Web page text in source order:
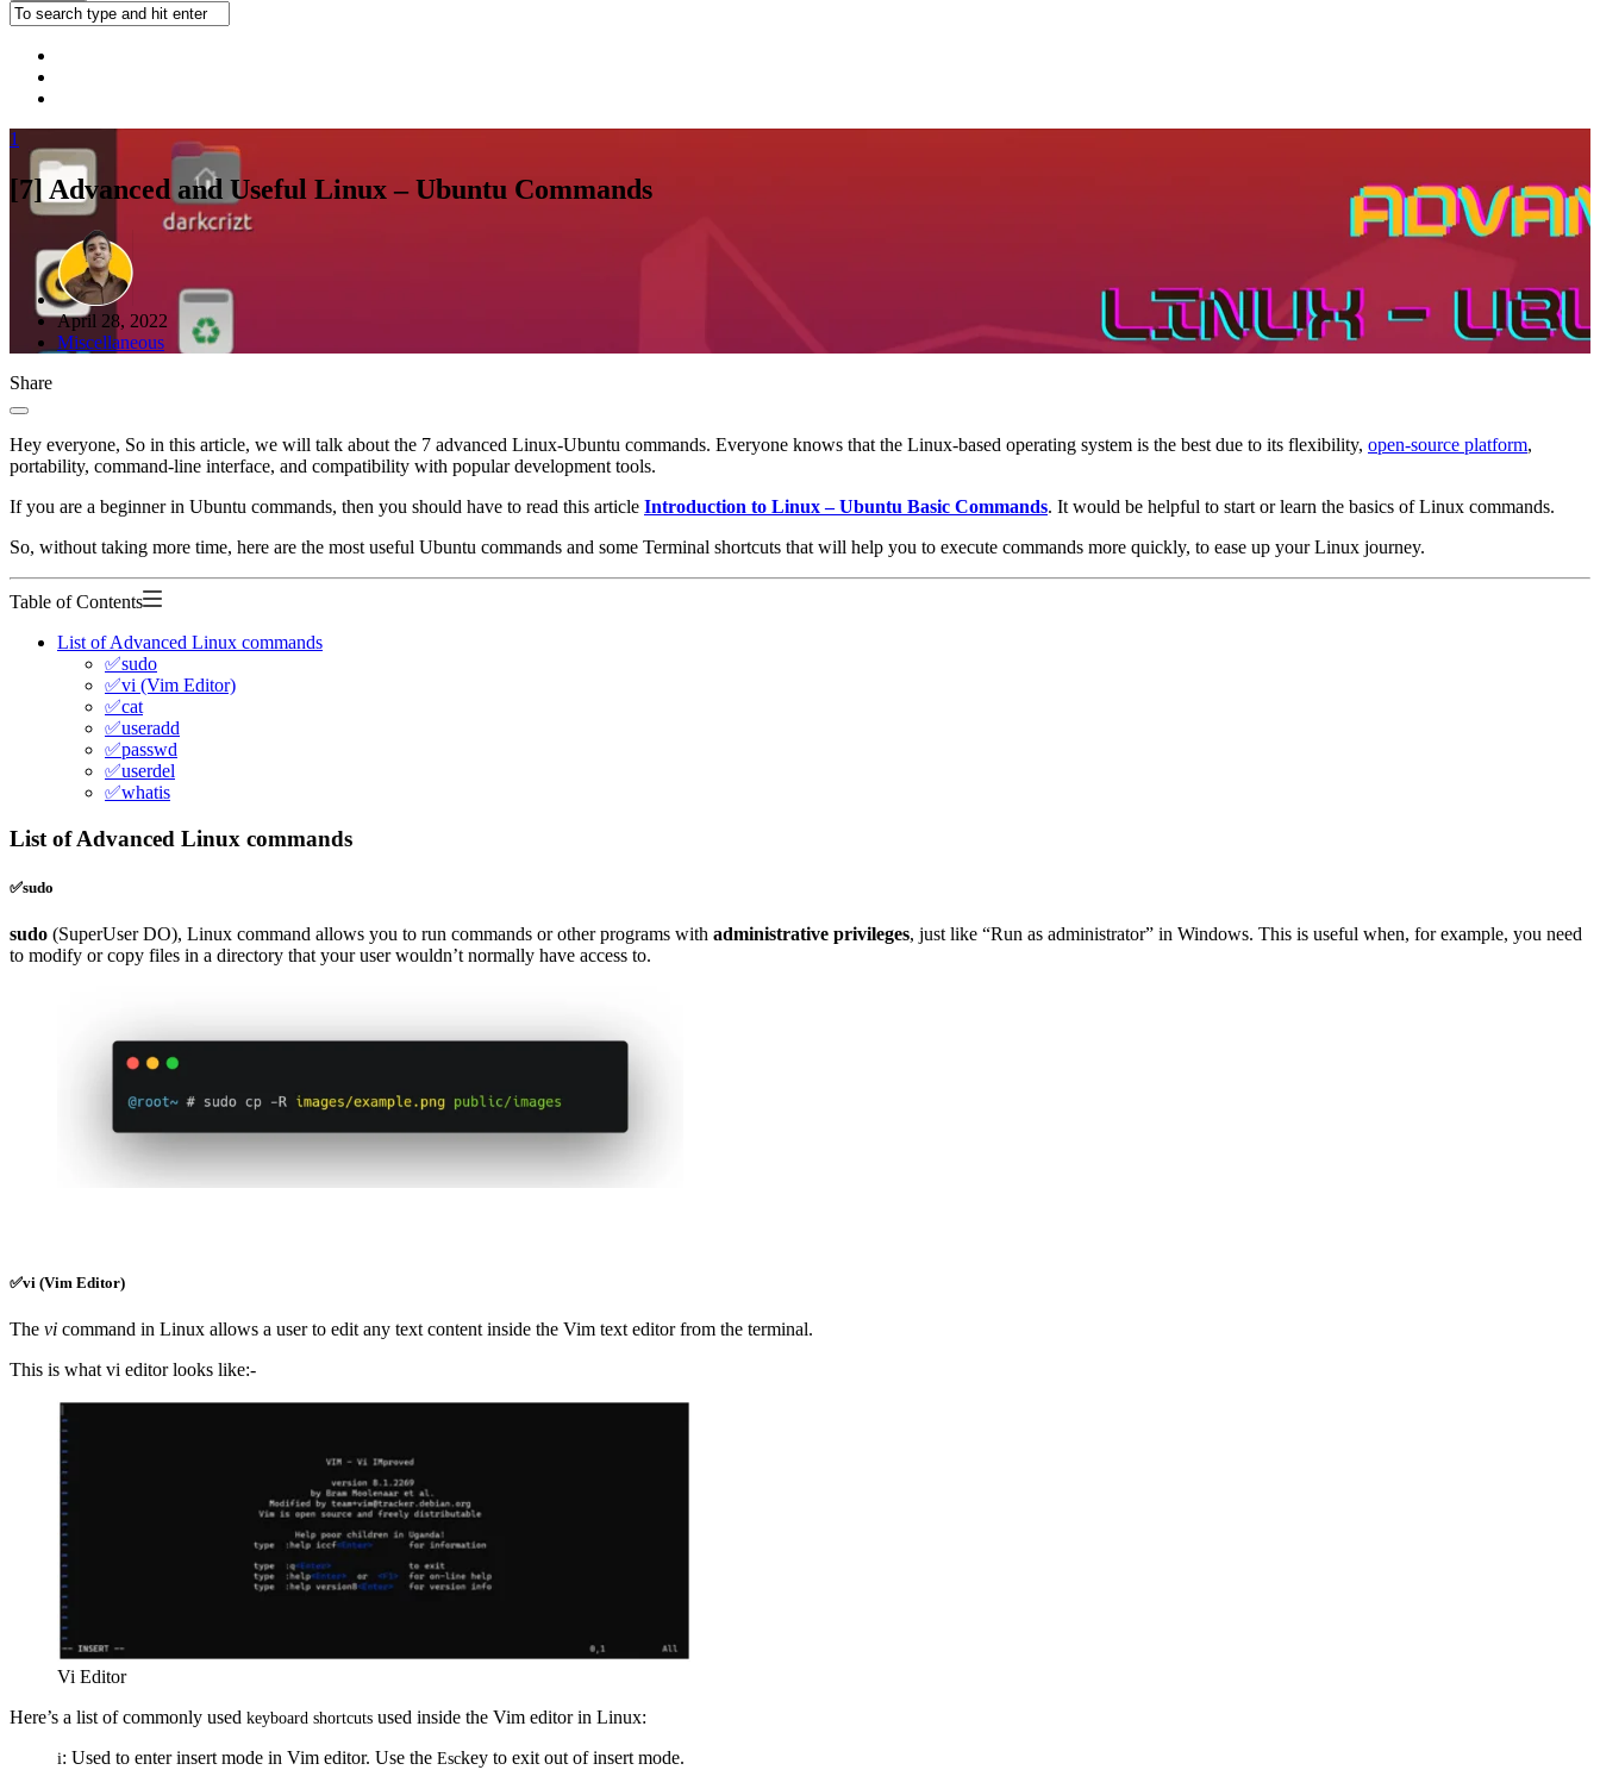
1
[7] Advanced and Useful Linux – Ubuntu Commands
April 28, 2022
Miscellaneous
Share
Hey everyone, So in this article, we will talk about the 7 advanced Linux-Ubuntu commands. Everyone knows that the Linux-based operating system is the best due to its flexibility, open-source platform,
portability, command-line interface, and compatibility with popular development tools.
If you are a beginner in Ubuntu commands, then you should have to read this article Introduction to Linux – Ubuntu Basic Commands. It would be helpful to start or learn the basics of Linux commands.
So, without taking more time, here are the most useful Ubuntu commands and some Terminal shortcuts that will help you to execute commands more quickly, to ease up your Linux journey.
Table of Contents
List of Advanced Linux commands
✅sudo
✅vi (Vim Editor)
✅cat
✅useradd
✅passwd
✅userdel
✅whatis
List of Advanced Linux commands
✅sudo
sudo (SuperUser DO), Linux command allows you to run commands or other programs with administrative privileges, just like “Run as administrator” in Windows. This is useful when, for example, you need
to modify or copy files in a directory that your user wouldn’t normally have access to.
✅vi (Vim Editor)
The vi command in Linux allows a user to edit any text content inside the Vim text editor from the terminal.
This is what vi editor looks like:-
Vi Editor
Here’s a list of commonly used keyboard shortcuts used inside the Vim editor in Linux:
i: Used to enter insert mode in Vim editor. Use the Esckey to exit out of insert mode.